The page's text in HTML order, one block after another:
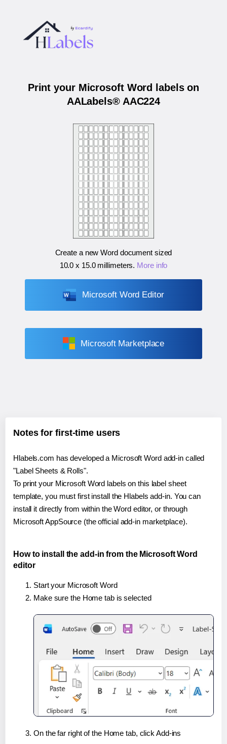
Print your Microsoft Word labels on
AALabels® AAC224
Create a new Word document sized
10.0 x 15.0 millimeters. More info
Microsoft Word Editor
Microsoft Marketplace
Notes for first-time users
Hlabels.com has developed a Microsoft Word add-in called
"Label Sheets & Rolls".
To print your Microsoft Word labels on this label sheet
template, you must first install the Hlabels add-in. You can
install it directly from within the Word editor, or through
Microsoft AppSource (the official add-in marketplace).
How to install the add-in from the Microsoft Word
editor
Start your Microsoft Word
Make sure the Home tab is selected
On the far right of the Home tab, click Add-ins